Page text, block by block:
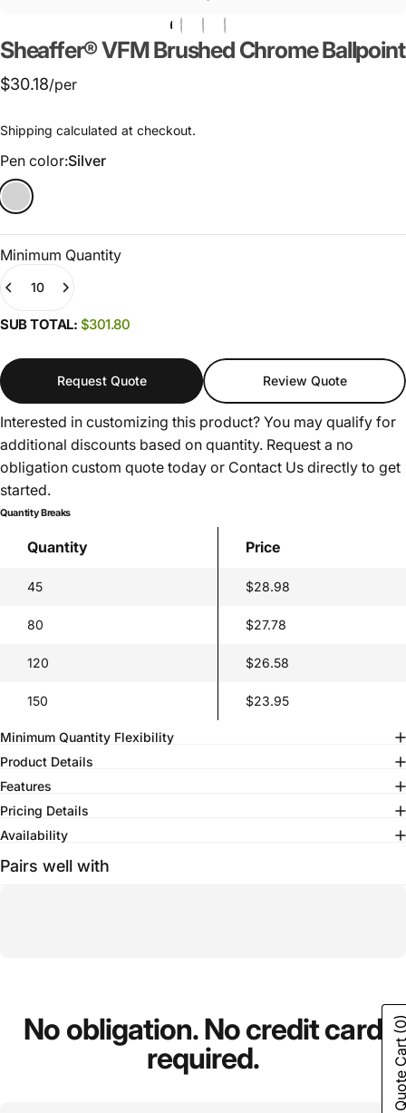
Sheaffer®VFMBrushed ChromeBallpoint
$30.18/per
Shipping calculated at checkout.
Pen color
Pen color:Silver
Minimum Quantity
Quantity
SUB TOTAL: $301.80
Request Quote Review Quote
Interested in customizing this product? You may qualify for
additional discounts based on quantity. Request a no
obligation custom quote today or Contact Us directly to get
started.
Quantity Breaks
Quantity Price
45 $28.98
80 $27.78
120 $26.58
150 $23.95
Minimum Quantity Flexibility
Product Details
Features
Pricing Details
Availability
Pairs well with
No obligation.Nocreditcard
required.